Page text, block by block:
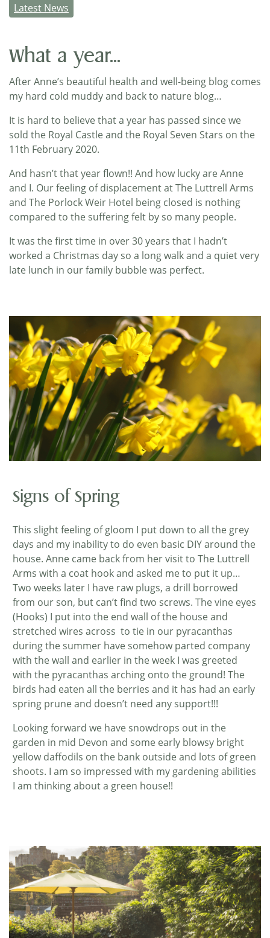
Latest News
What a year...
After Anne’s beautiful health and well-being blog comes
my hard cold muddy and back to nature blog…
It is hard to believe that a year has passed since we
sold the Royal Castle and the Royal Seven Stars on the
11th February 2020.
And hasn’t that year flown!! And how lucky are Anne
and I. Our feeling of displacement at The Luttrell Arms
and The Porlock Weir Hotel being closed is nothing
compared to the suffering felt by so many people.
It was the first time in over 30 years that I hadn’t
worked a Christmas day so a long walk and a quiet very
late lunch in our family bubble was perfect.
Signs of Spring
This slight feeling of gloom I put down to all the grey
days and my inability to do even basic DIY around the
house. Anne came back from her visit to The Luttrell
Arms with a coat hook and asked me to put it up…
Two weeks later I have raw plugs, a drill borrowed
from our son, but can’t find two screws. The vine eyes
(Hooks) I put into the end wall of the house and
stretched wires across to tie in our pyracanthas
during the summer have somehow parted company
with the wall and earlier in the week I was greeted
with the pyracanthas arching onto the ground! The
birds had eaten all the berries and it has had an early
spring prune and doesn’t need any support!!!
Looking forward we have snowdrops out in the
garden in mid Devon and some early blowsy bright
yellow daffodils on the bank outside and lots of green
shoots. I am so impressed with my gardening abilities
I am thinking about a green house!!